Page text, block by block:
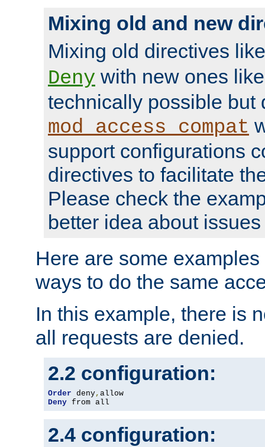
Mixing old and new
Mixing old directives
Deny with new ones
technically possible but
mod_access_compat
support configurations
directives to facilitate
Please check the
better idea about
Here are some
ways to do the same
In this example, there is
all requests are denied.
2.2 configuration:
Order deny,
Deny from all
2.4 configuration: